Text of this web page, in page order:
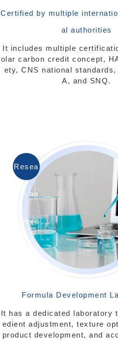
Certified by multiple
al authorities
It includes multiple
olar carbon credit concept,
ety, CNS national standards,
A, and SNQ.
Resea
rch an
d deve
Formula Development
It has a dedicated laboratory
edient adjustment, texture
product development, and